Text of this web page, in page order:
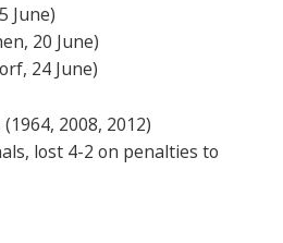
June)
20 June)
24 June)
2008, 2012)
lost 4-2 on penalties to